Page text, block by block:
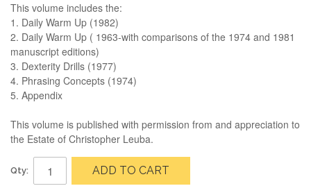
This volume includes the:
1. Daily Warm Up (1982)
2. Daily Warm Up ( 1963-with comparisons of the 1974 and 1981
manuscript editions)
3. Dexterity Drills (1977)
4. Phrasing Concepts (1974)
5. Appendix
This volume is published with permission from and appreciation to
the Estate of Christopher Leuba.
Qty: ADD TO CART